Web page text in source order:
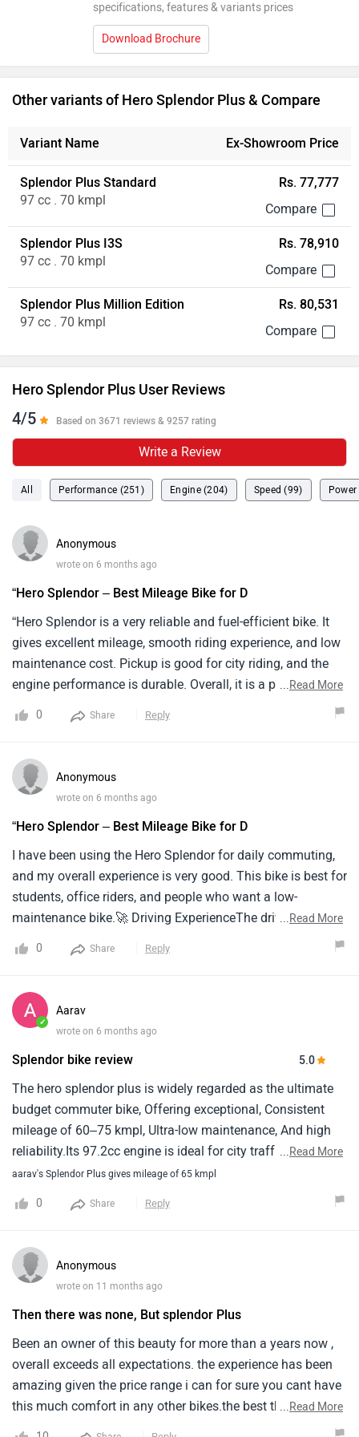
specifications, features & variants prices
Download Brochure
Other variants of Hero Splendor Plus & Compare
Variant Name Ex-Showroom Price
Splendor Plus Standard
97 cc . 70 kmpl
Rs. 77,777
Splendor Plus I3S
97 cc . 70 kmpl
Rs. 78,910
Splendor Plus Million Edition
97 cc . 70 kmpl
Rs. 80,531
Hero Splendor Plus User Reviews
4/5 Based on 3671 reviews & 9257 rating
Write a Review
All Performance (251) Engine (204) Speed (99)
Anonymous
wrote on 6 months ago
“Hero Splendor – Best Mileage Bike for D
“Hero Splendor is a very reliable and fuel-efficient bike. It
gives excellent mileage, smooth riding experience, and low
maintenance cost. Pickup is good for city riding, and the
engine performance is durable. Overall, it is a perfect bike
...Read More
0 Share Reply
Anonymous
wrote on 6 months ago
“Hero Splendor – Best Mileage Bike for D
I have been using the Hero Splendor for daily commuting,
and my overall experience is very good. This bike is best for
students, office riders, and people who want a low-
maintenance bike.🚀 Driving ExperienceThe driving
easy to control in city traffic, and the riding posture is
biggest advantage of this bike.It gives around 60–70 km/l,
which is excellent for daily use and saves fuel cost.⚡
is not a racing bike, but it is perfect for city riding.
Acceleration is smooth and stable.🔧 Engine
PerformanceThe engine is very reliable and low noise. Even
after long use, the engine performs well without
overheating. Maintenance is simple and cheap.🛠️ Service &
Maintenance CostService cost is very low compared to
India, and mechanics also know this bike very well.🧱 Build
strong, and the bike can handle rough roads easily. It feels
strong and long-lasting.
...Read More
0 Share Reply
✓
Aarav
wrote on 6 months ago
Splendor bike review 5.0
The hero splendor plus is widely regarded as the ultimate
budget commuter bike, Offering exceptional, Consistent
mileage of 60–75 kmpl, Ultra-low maintenance, And high
reliability.Its 97.2cc engine is ideal for city traffic due to
light handling and an upright, Comfortable riding position.It
resale value.
...Read More
aarav's Splendor Plus gives mileage of 65 kmpl
0 Share Reply
Anonymous
wrote on 11 months ago
Then there was none, But splendor Plus
Been an owner of this beauty for more than a years now ,
overall exceeds all expectations. the experience has been
amazing given the price range i can for sure you cant have
this much comfort in any other bikes.the best thing about
...Read More